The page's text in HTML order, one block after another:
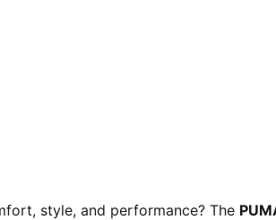
style, and performance? The